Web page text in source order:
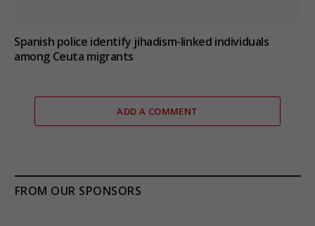
Spanish police identify jihadism-linked individuals
among Ceuta migrants
ADD A COMMENT
FROM OUR SPONSORS